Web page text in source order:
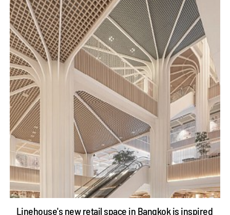
Linehouse's new retail space in Bangkok is inspired